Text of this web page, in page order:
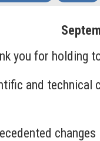
you for holding
and technical